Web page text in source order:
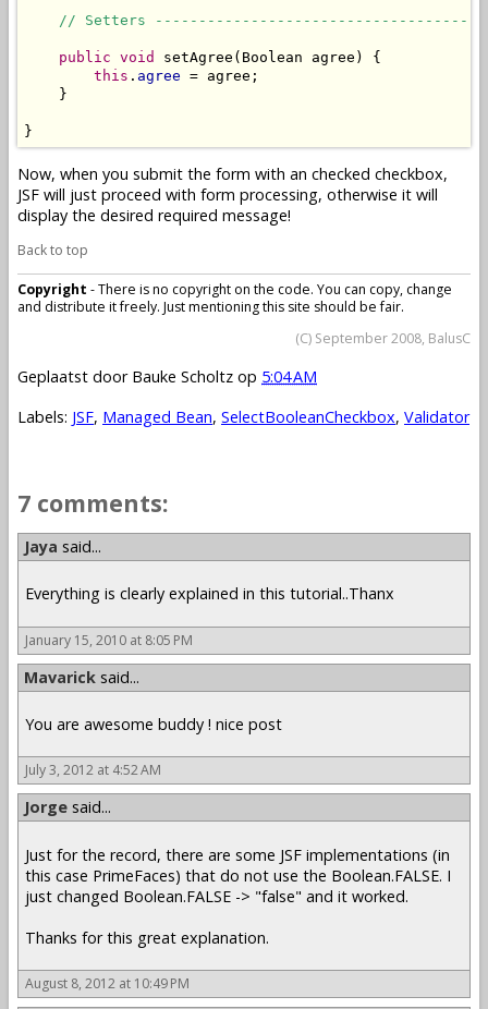
// Setters
public void
setAgree(Boolean agree) {
this . agree = agree;
    }
}
Now, when you submit the form with an checked checkbox,
JSF will just proceed with form processing, otherwise it will
display the desired required message!
Back to top
Copyright - There is no copyright on the code. You can copy, change
and distribute it freely. Just mentioning this site should be fair.
(C) September 2008, BalusC
Geplaatst door Bauke Scholtz op 5:04 AM
Labels: JSF, Managed Bean, SelectBooleanCheckbox, Validator
7 comments:
Jaya said...
Everything is clearly explained in this tutorial..Thanx
January 15, 2010 at 8:05 PM
Mavarick said...
You are awesome buddy ! nice post
July 3, 2012 at 4:52 AM
Jorge said...
Just for the record, there are some JSF implementations (in
this case PrimeFaces) that do not use the Boolean.FALSE. I
just changed Boolean.FALSE -> "false" and it worked.
Thanks for this great explanation.
August 8, 2012 at 10:49 PM